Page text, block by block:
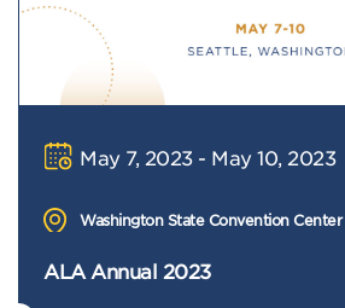
May 7, 2023 - May 10, 2023
Washington State Convention Center
ALA Annual 2023